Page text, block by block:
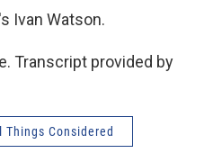
Ivan Watson.
Transcript provided by
Things Considered